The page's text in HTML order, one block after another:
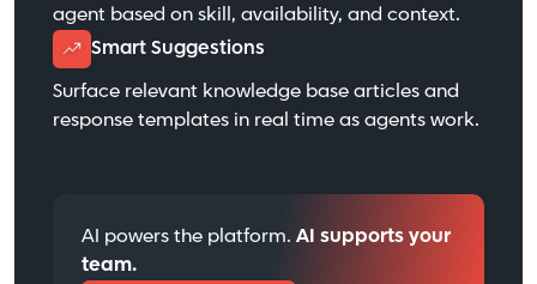
agent based on skill, availability, and context.
Smart Suggestions
Surface relevant knowledge base articles and
response templates in real time as agents work.
AI powers the platform. AI supports your
team.